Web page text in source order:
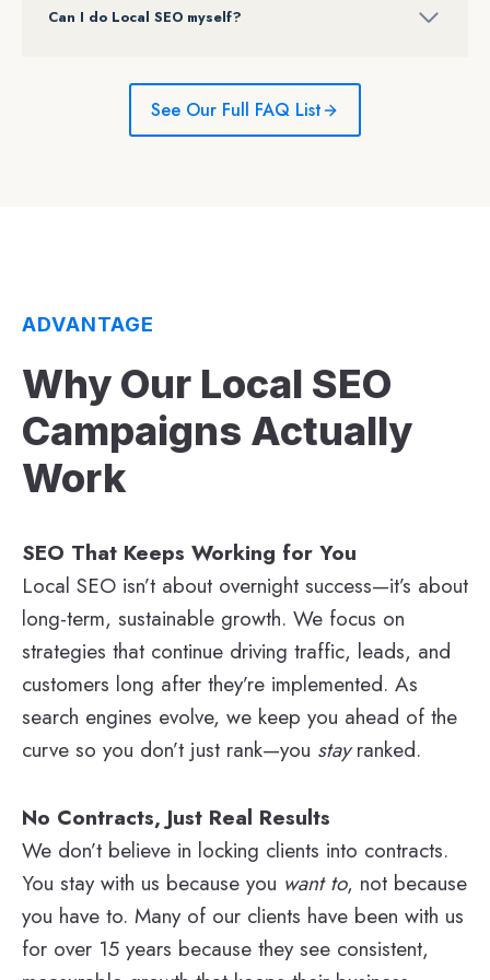
Can I do Local SEO myself?
See Our Full FAQ List
ADVANTAGE
Why Our Local SEO
Campaigns Actually
Work
SEO That Keeps Working for You
Local SEO isn’t about overnight success—it’s about
long-term, sustainable growth. We focus on
strategies that continue driving traffic, leads, and
customers long after they’re implemented. As
search engines evolve, we keep you ahead of the
curve so you don’t just rank—you stayranked.
No Contracts, Just Real Results
We don’t believe in locking clients into contracts.
You stay with us because you want to, not because
you have to. Many of our clients have been with us
for over 15 years because they see consistent,